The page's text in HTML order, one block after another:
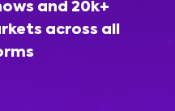
and 20k+
across all